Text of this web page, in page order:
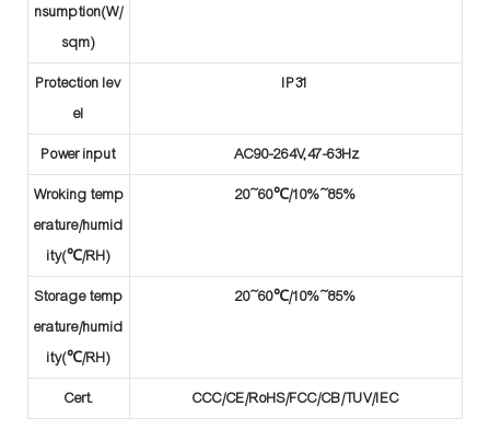
nsumption(W/
sqm)
Protection lev
el
IP31
Power input AC90-264V,47-63Hz
Wroking temp
erature/humid
ity(℃/RH)
20~60℃/10%~85%
Storage temp
erature/humid
ity(℃/RH)
20~60℃/10%~85%
Cert. CCC/CE/RoHS/FCC/CB/TUV/IEC